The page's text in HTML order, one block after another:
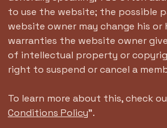
to use the website; the possible
website owner may change his
warranties the website owner
of intellectual property or
right to suspend or cancel a
To learn more about this, check
Conditions Policy”.